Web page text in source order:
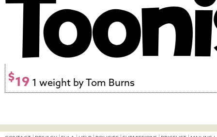
$19 1 weight by Tom Burns